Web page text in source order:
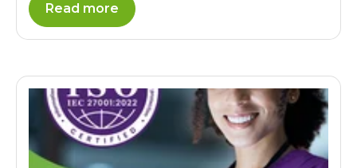
Read more